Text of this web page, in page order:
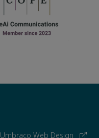
Umbraco Web Design